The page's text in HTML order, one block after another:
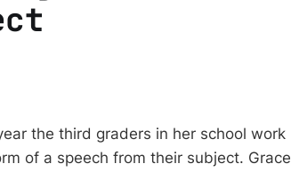
the third graders in her school work
of a speech from their subject. Grace